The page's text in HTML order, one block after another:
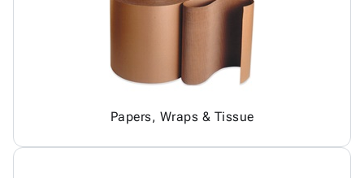
Papers, Wraps & Tissue